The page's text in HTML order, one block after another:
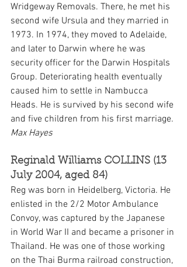
Wridgeway Removals. There, he met his
second wife Ursula and they married in
1973. In 1974, they moved to Adelaide,
and later to Darwin where he was
security officer for the Darwin Hospitals
Group. Deteriorating health eventually
caused him to settle in Nambucca
Heads. He is survived by his second wife
and five children from his first marriage.
Max Hayes
Reginald Williams COLLINS (13
July 2004, aged 84)
Reg was born in Heidelberg, Victoria. He
enlisted in the 2/2 Motor Ambulance
Convoy, was captured by the Japanese
in World War II and became a prisoner in
Thailand. He was one of those working
on the Thai Burma railroad construction,